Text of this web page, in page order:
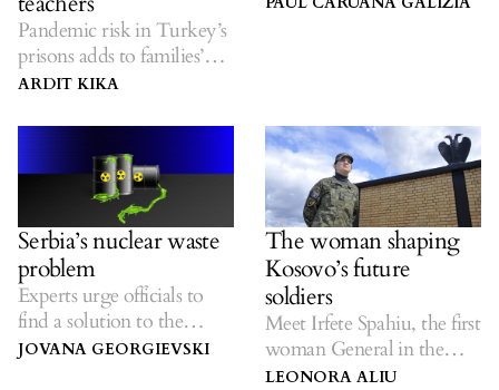
Pandemic risk in Turkey’s
prisons adds to families’
worries.
ARDIT KIKA
Serbia’s nuclear waste
problem
Experts urge officials to
find a solution to the
handling of hazardous
JOVANA GEORGIEVSKI
The woman shaping
Kosovo’s future
soldiers
Meet Irfete Spahiu, the first
woman General in the
Kosovo Security Force
LEONORA ALIU